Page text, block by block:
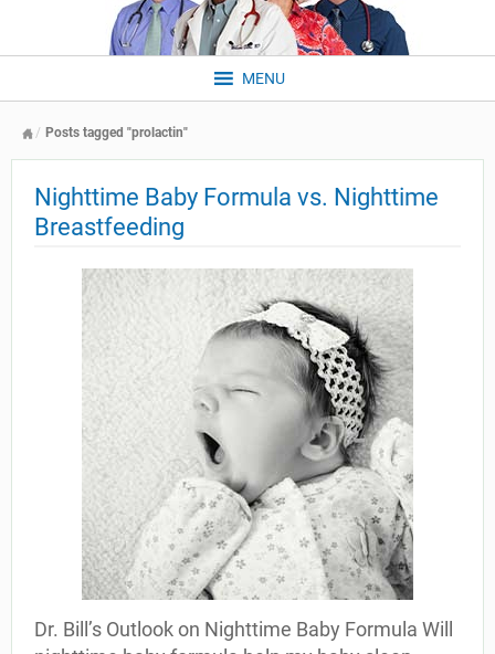
MENU
Posts tagged "prolactin"
Nighttime Baby Formula vs. Nighttime
Breastfeeding
Dr. Bill’s Outlook on Nighttime Baby Formula Will